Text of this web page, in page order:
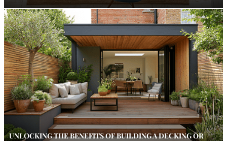
UNLOCKING THE BENEFITS OF BUILDING A DECKING OR